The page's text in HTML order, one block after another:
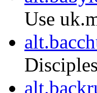
Use